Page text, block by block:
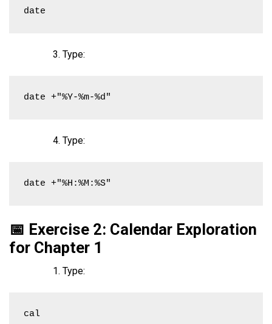
date
Type:
date +"%Y-%m-%d"
Type:
date +"%H:%M:%S"
📅 Exercise 2: Calendar Exploration
for Chapter 1
Type:
cal